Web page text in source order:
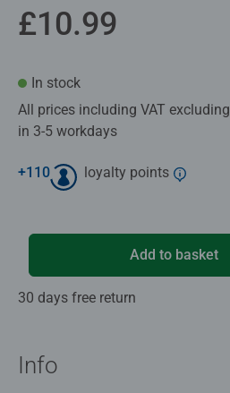
£10.99
In stock
All prices including VAT excluding
in 3-5 workdays
+110 loyalty points
Add to basket
30 days free return
Info